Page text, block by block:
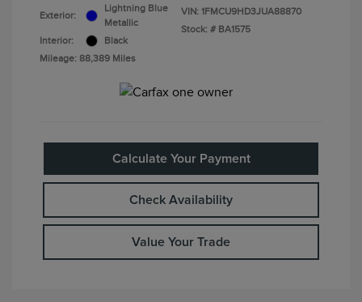
Exterior:
Lightning Blue
Metallic
Interior:
Black
Mileage: 88,389 Miles
VIN: 1FMCU9HD3JUA88870
Stock: # BA1575
Calculate Your Payment
Check Availability
Value Your Trade